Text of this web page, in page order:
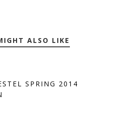
ALSO LIKE
SPRING 2014